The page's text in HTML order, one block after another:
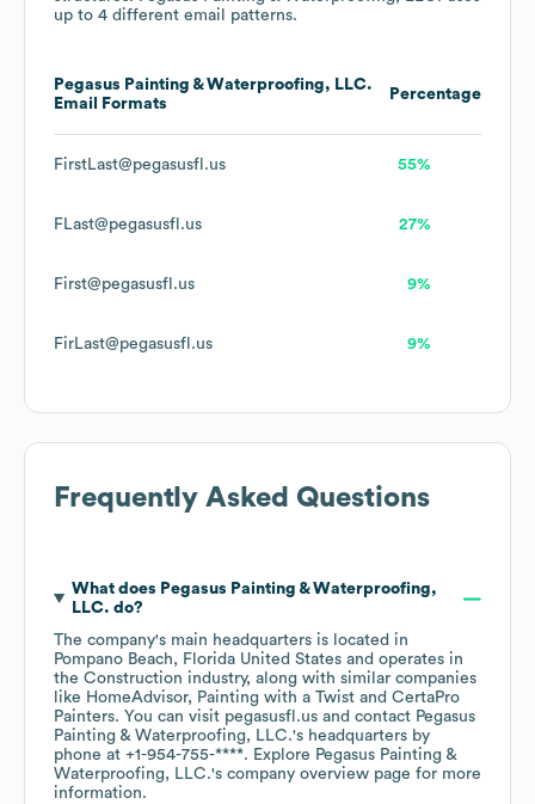
up to 4 different email patterns.
Pegasus Painting & Waterproofing, LLC.
Email Formats
Percentage
FirstLast@pegasusfl.us 55%
FLast@pegasusfl.us 27%
First@pegasusfl.us 9%
FirLast@pegasusfl.us 9%
Frequently Asked Questions
What does Pegasus Painting & Waterproofing,
LLC. do?
The company's main headquarters is located in
Pompano Beach, Florida United States
operates in
the Construction industry, along with similar companies
like HomeAdvisor Painting with a Twist
CertaPro
Painters. You can visit pegasusfl.us contact Pegasus
Painting & Waterproofing, LLC.'s headquarters by
phone at +1-954-755-****. Explore Pegasus Painting &
Waterproofing, LLC.'s company overview page for more
information.